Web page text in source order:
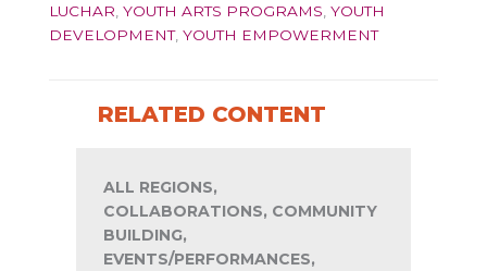
LUCHAR YOUTH ARTS PROGRAMS YOUTH
DEVELOPMENT, YOUTH EMPOWERMENT
RELATED CONTENT
ALL REGIONS,
COLLABORATIONS, COMMUNITY
BUILDING,
EVENTS/PERFORMANCES,